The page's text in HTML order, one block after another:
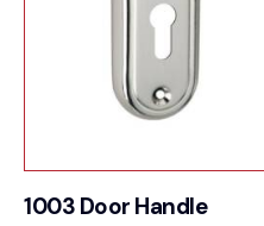
1003 Door Handle